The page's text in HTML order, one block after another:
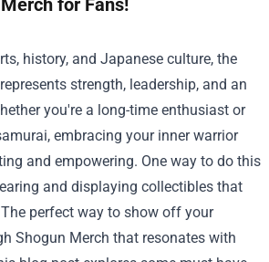
Merch for Fans!
history, and Japanese culture, the
strength, leadership, and an
you're a long-time enthusiast or
embracing your inner warrior
and empowering. One way to do this
and displaying collectibles that
perfect way to show off your
Shogun Merch that resonates with